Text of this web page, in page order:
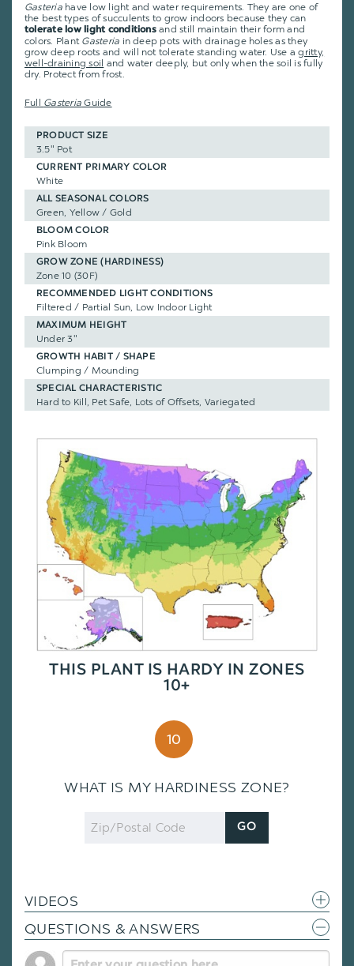
Gasteriahave low light and water requirements. They are one of
the best types of succulents to grow indoors because they can
tolerate low light conditionsand still maintain their form and
colors. Plant Gasteria in deep pots with drainage holes as they
grow deep roots and will not tolerate standing water. Use agritty,
well-draining soil and water deeply, but only when the soil is fully
dry. Protect from frost.
Full Gasteria Guide
PRODUCT SIZE
3.5" Pot
CURRENT PRIMARY COLOR
White
ALL SEASONAL COLORS
Green, Yellow / Gold
BLOOM COLOR
Pink Bloom
GROW ZONE (HARDINESS)
Zone 10 (30F)
RECOMMENDED LIGHT CONDITIONS
Filtered / Partial Sun, Low Indoor Light
MAXIMUM HEIGHT
Under 3"
GROWTH HABIT / SHAPE
Clumping / Mounding
SPECIAL CHARACTERISTIC
Hard to Kill, Pet Safe, Lots of Offsets, Variegated
THIS PLANT IS HARDY IN ZONES
10+
10
WHAT IS MY HARDINESS ZONE?
Zip
Code
GO
VIDEOS
QUESTIONS & ANSWERS